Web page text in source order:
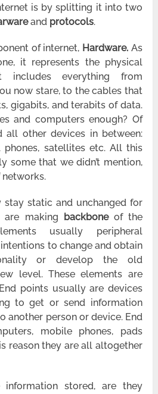
is by splitting it into two
and protocols.
of internet, Hardware. As
it represents the physical
includes everything from
now stare, to the cables that
gigabits, and terabits of data.
and computers enough? Of
all other devices in between:
phones, satellites etc. All this
some that we didn’t mention,
stay static and unchanged for
making
backboneof the
usually peripheral
to change and obtain
or develop the old
level. These elements are
points usually are devices
to get or send information
another person or device. End
mobile phones, pads
reason they are all altogether
stored, are they